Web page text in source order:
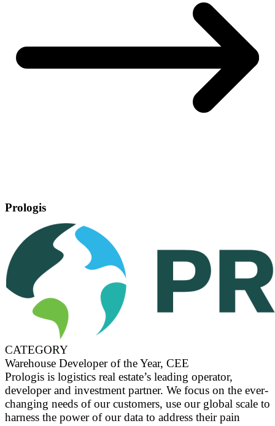
Prologis
CATEGORY
Warehouse Developer of the Year, CEE
Prologis is logistics real estate’s leading operator,
developer and investment partner. We focus on the ever-
changing needs of our customers, use our global scale to
harness the power of our data to address their pain